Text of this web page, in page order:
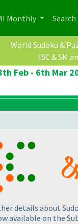
Monthly Search
World Sudoku &
ISC & SM
Feb - 6th Mar
details about
available on the